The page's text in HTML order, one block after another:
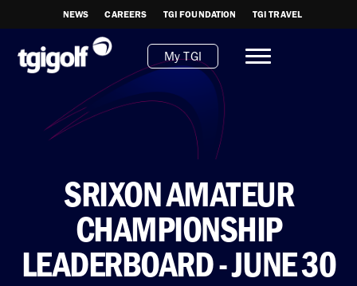
NEWS CAREERS TGI FOUNDATION TGI TRAVEL
My TGI
SRIXON AMATEUR
CHAMPIONSHIP
LEADERBOARD - JUNE 30